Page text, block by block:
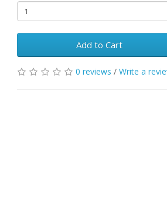
Add to Cart
0 reviews / Write a